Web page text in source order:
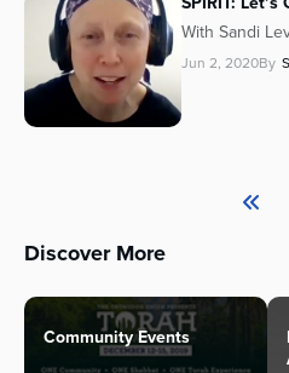
With Sandi
Jun 2, 2020By
Discover More
Community Events